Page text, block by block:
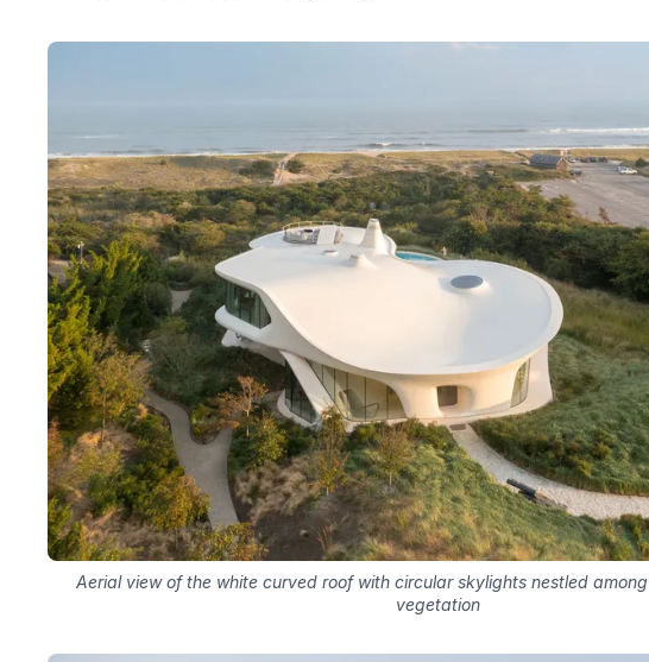
Aerial view of the white curved roof with circular skylights nestled
vegetation